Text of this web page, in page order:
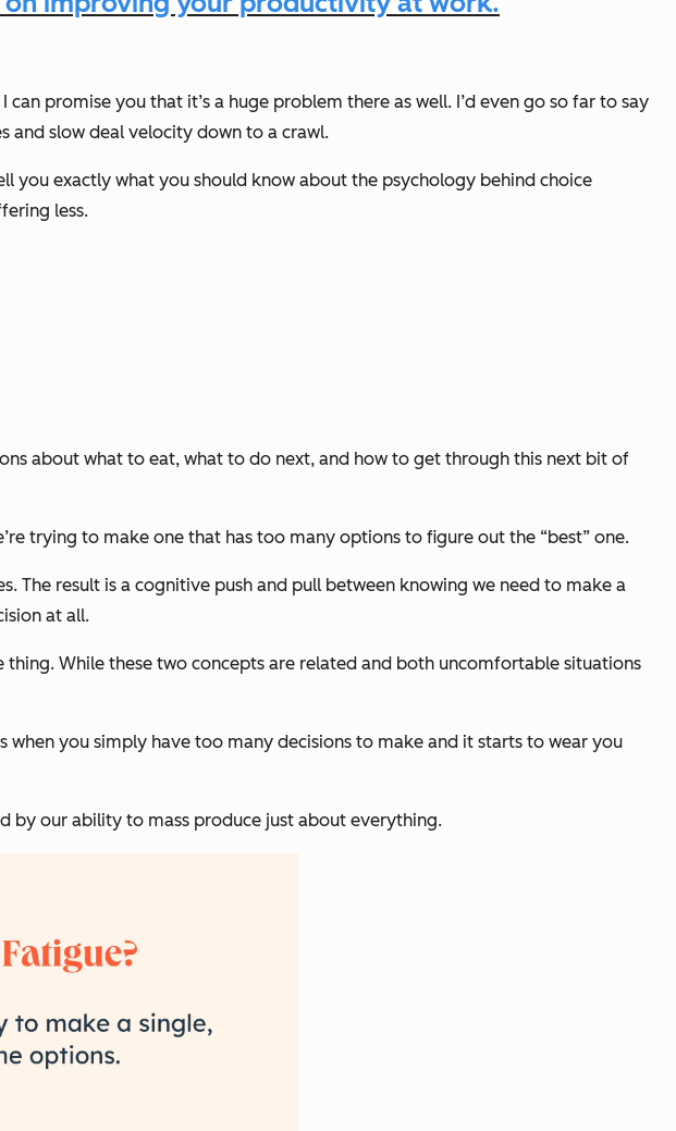
promise you that it’s a huge problem there as well. I’d even go so far to say
and slow deal velocity down to a crawl.
you exactly what you should know about the psychology behind choice
less.
about what to eat, what to do next, and how to get through this next bit of
trying to make one that has too many options to figure out the “best” one.
The result is a cognitive push and pull between knowing we need to make a
at all.
thing. While these two concepts are related and both uncomfortable situations
you simply have too many decisions to make and it starts to wear you
by our ability to mass produce just about everything.